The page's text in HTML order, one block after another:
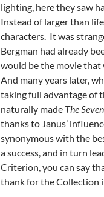
lighting, here they saw
Instead of larger than
characters. It was
Bergman had already
would be the movie
And many years later,
taking full advantage of
naturally made The
thanks to Janus’
synonymous with the
a success, and in turn
Criterion, you can say
thank for the Collection